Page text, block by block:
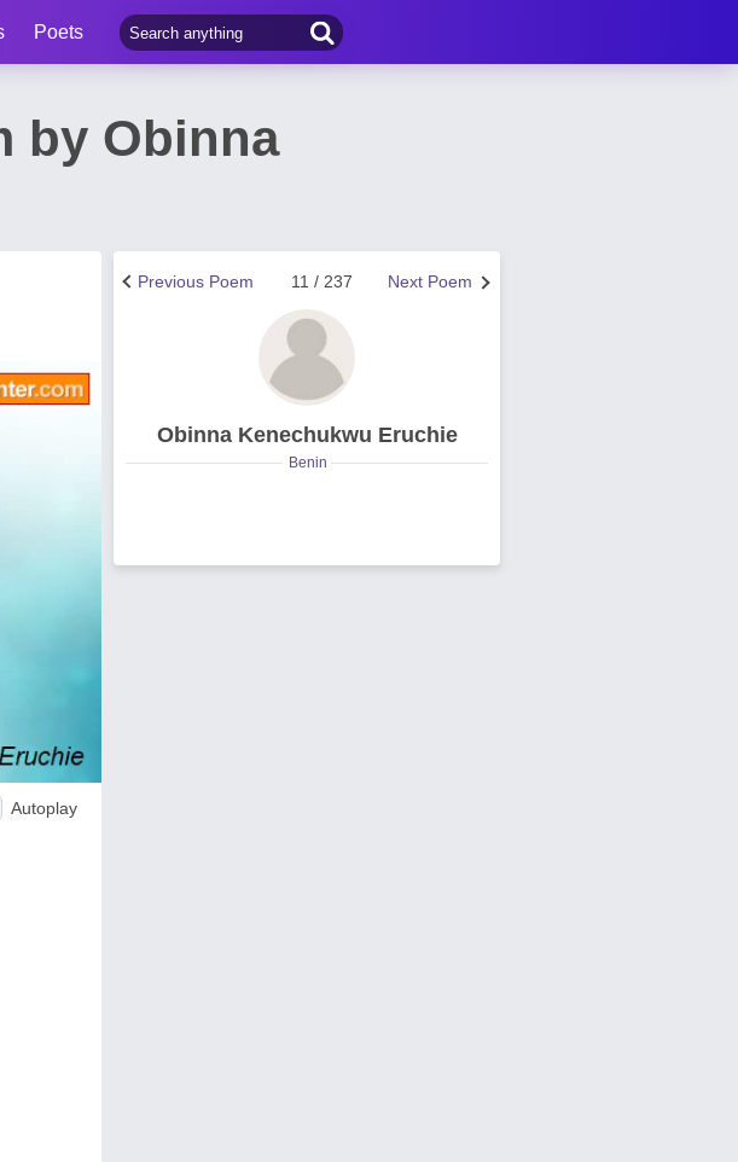
Poets
by Obinna
Autoplay
Next Poem
11 / 237
Previous Poem
Obinna Kenechukwu Eruchie
Benin